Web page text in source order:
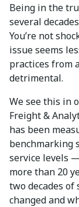
Being in the
several
You’re not
issue seems
practices from
detrimental.
We see this in
Freight &
has been
benchmarking
service levels
more than 20
two decades of
changed and